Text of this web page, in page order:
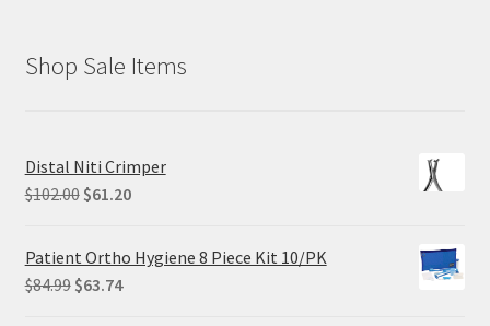
Shop Sale Items
Distal Niti Crimper
$102.00 Original
was:
$102.00.
$61.20Current
is:
Patient Ortho Hygiene 8 Piece Kit 10/PK
$84.99 Original
$63.74Current